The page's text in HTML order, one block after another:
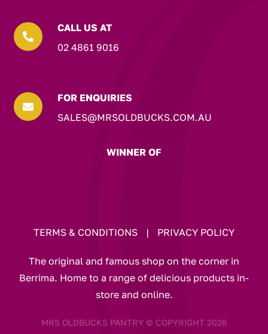

CALL US AT
02 4861 9016

FOR ENQUIRIES
SALES@MRSOLDBUCKS.COM.AU
WINNER OF
TERMS & CONDITIONS | PRIVACY POLICY
The original and famous shop on the corner in
Berrima. Home to a range of delicious products in-
store and online.
MRS OLDBUCKS PANTRY © COPYRIGHT 2026